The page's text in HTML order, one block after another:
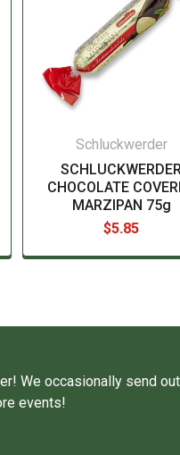
Schluckwerder
SCHLUCKWERDER
CHOCOLATE
MARZIPAN 75g
$5.85
We occasionally send out
events!